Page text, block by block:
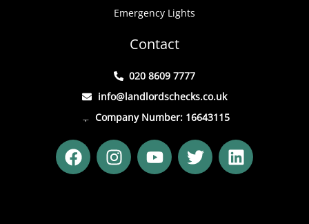
Emergency Lights
Contact
020 8609 7777
info@landlordschecks.co.uk
Company Number: 16643115
F
a
c
I
n
s
Y
o
u
T
w
i
L
i
n